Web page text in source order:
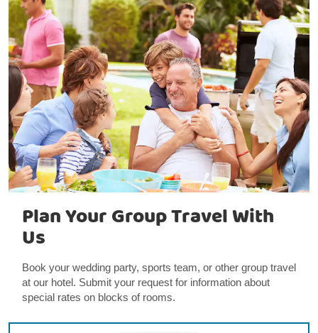
Plan Your Group Travel With
Us
Book your wedding party, sports team, or other group travel
at our hotel. Submit your request for information about
special rates on blocks of rooms.